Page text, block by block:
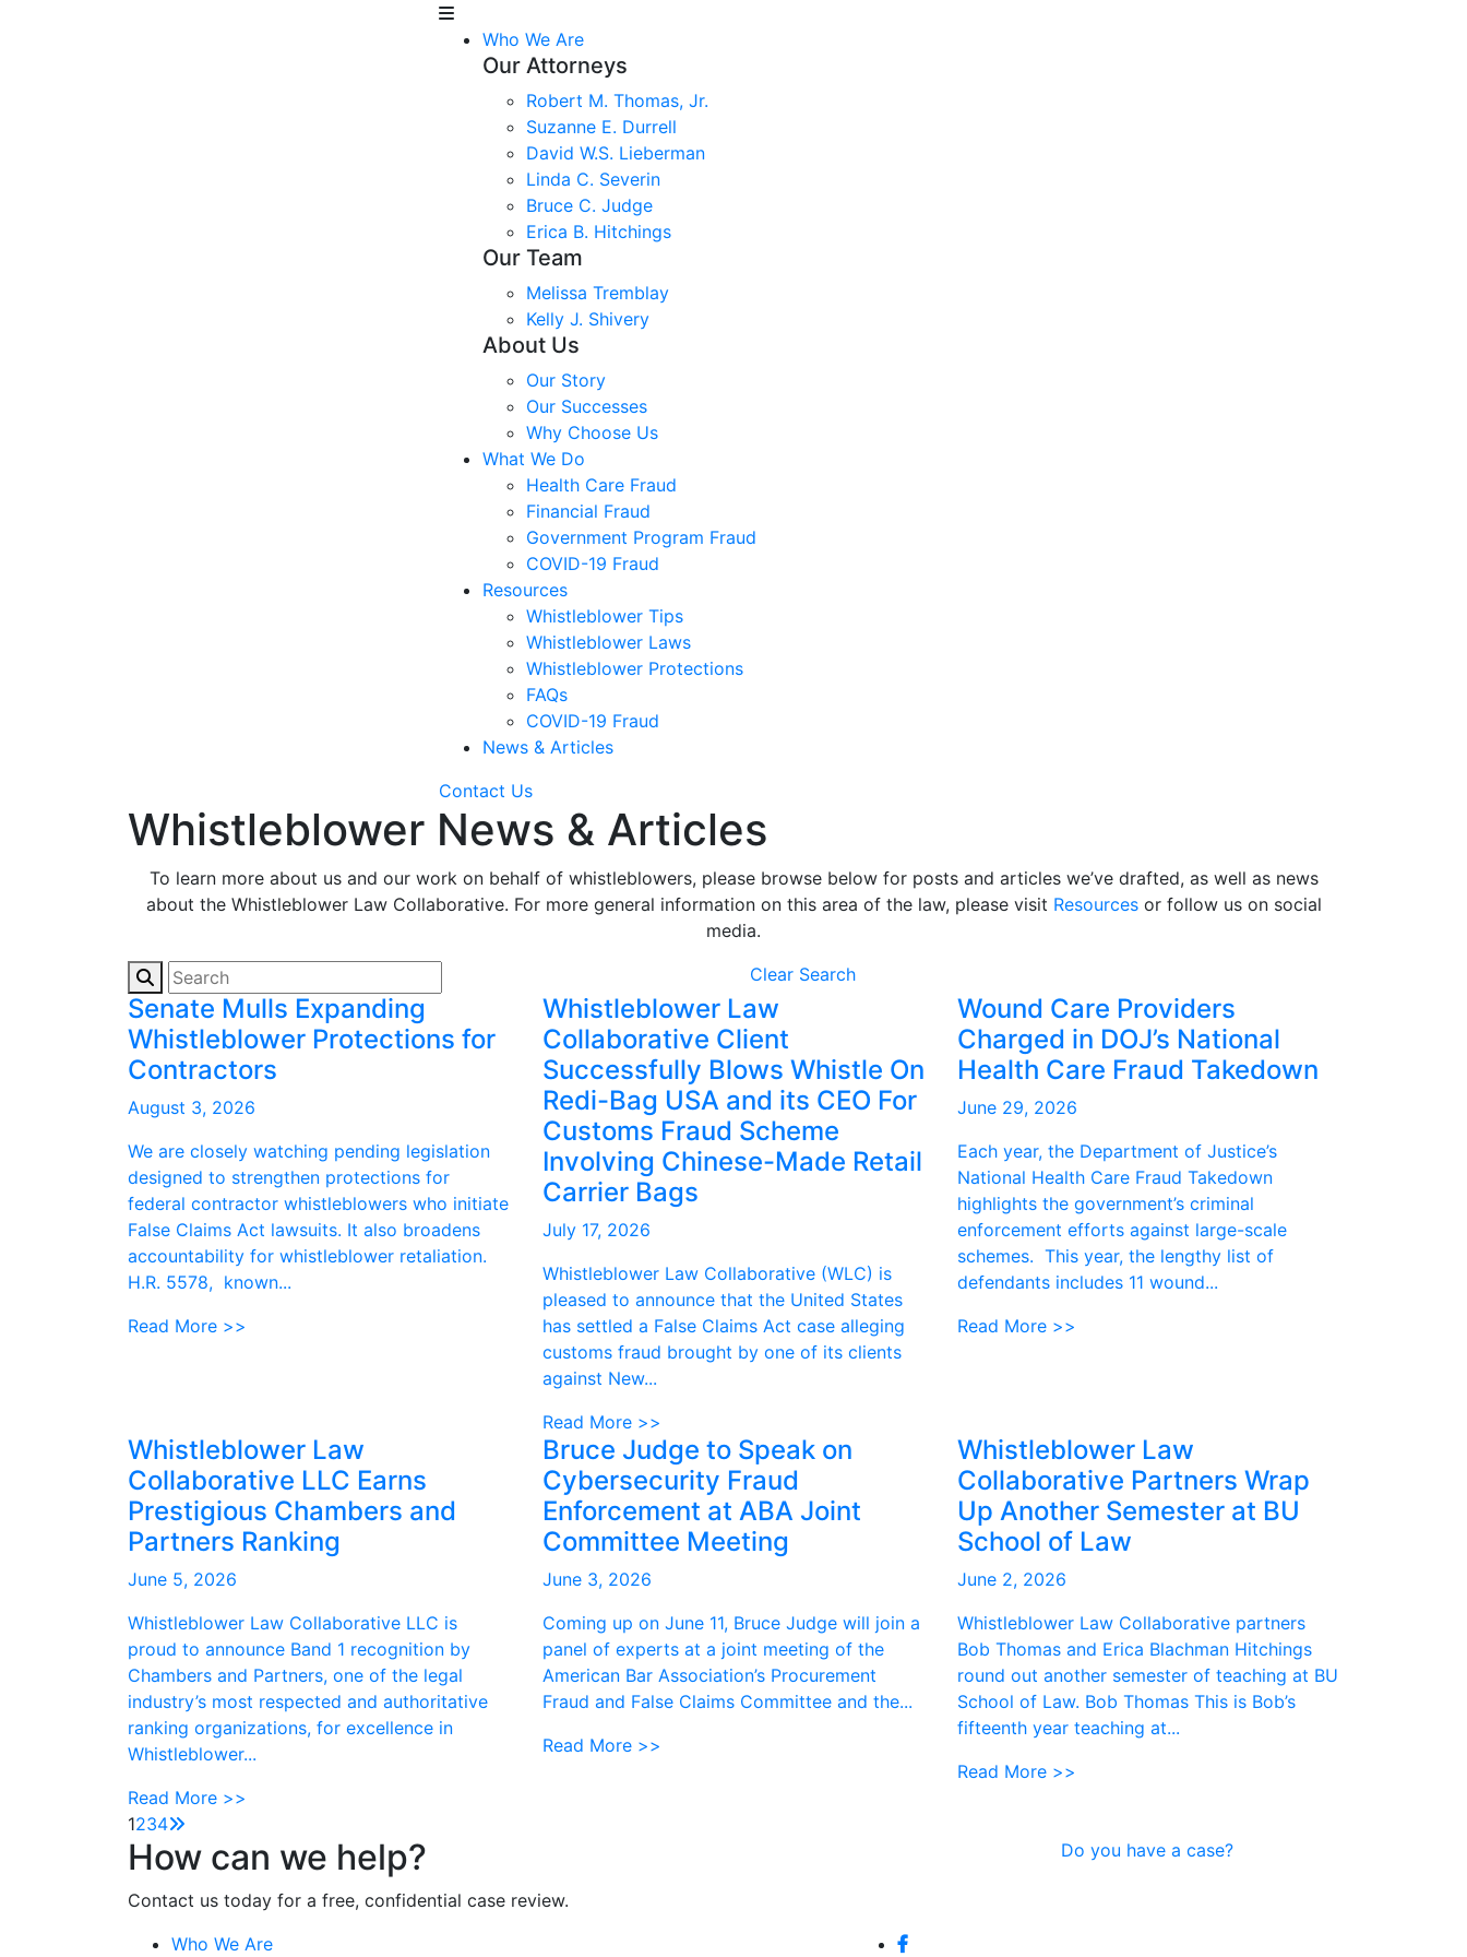
Who We Are
Our Attorneys
Robert M. Thomas, Jr.
Suzanne E. Durrell
David W.S. Lieberman
Linda C. Severin
Bruce C. Judge
Erica B. Hitchings
Our Team
Melissa Tremblay
Kelly J. Shivery
About Us
Our Story
Our Successes
Why Choose Us
What We Do
Health Care Fraud
Financial Fraud
Government Program Fraud
COVID-19 Fraud
Resources
Whistleblower Tips
Whistleblower Laws
Whistleblower Protections
FAQs
COVID-19 Fraud
News & Articles
Contact Us
Whistleblower News & Articles
To learn more about us and our work on behalf of whistleblowers, please browse below for posts and articles we’ve drafted, as well as news
about the Whistleblower Law Collaborative. For more general information on this area of the law, please visit Resourcesor follow us on social
media.
Clear Search
Senate Mulls Expanding
Whistleblower Protections for
Contractors
August 3, 2026
We are closely watching pending legislation
designed to strengthen protections for
federal contractor whistleblowers who initiate
False Claims Act lawsuits. It also broadens
accountability for whistleblower retaliation.
H.R. 5578, known...
Read More >>
Whistleblower Law
Collaborative Client
Successfully Blows Whistle On
Redi-Bag USA and its CEO For
Customs Fraud Scheme
Involving Chinese-Made Retail
Carrier Bags
July 17, 2026
Whistleblower Law Collaborative (WLC) is
pleased to announce that the United States
has settled a False Claims Act case alleging
customs fraud brought by one of its clients
against New...
Read More >>
Wound Care Providers
Charged in DOJ’s National
Health Care Fraud Takedown
June 29, 2026
Each year, the Department of Justice’s
National Health Care Fraud Takedown
highlights the government’s criminal
enforcement efforts against large-scale
schemes. This year, the lengthy list of
defendants includes 11 wound...
Read More >>
Whistleblower Law
Collaborative LLC Earns
Prestigious Chambers and
Partners Ranking
June 5, 2026
Whistleblower Law Collaborative LLC is
proud to announce Band 1 recognition by
Chambers and Partners, one of the legal
industry’s most respected and authoritative
ranking organizations, for excellence in
Whistleblower...
Read More >>
Bruce Judge to Speak on
Cybersecurity Fraud
Enforcement at ABA Joint
Committee Meeting
June 3, 2026
Coming up on June 11, Bruce Judge will join a
panel of experts at a joint meeting of the
American Bar Association’s Procurement
Fraud and False Claims Committee and the...
Read More >>
Whistleblower Law
Collaborative Partners Wrap
Up Another Semester at BU
School of Law
June 2, 2026
Whistleblower Law Collaborative partners
Bob Thomas and Erica Blachman Hitchings
round out another semester of teaching at BU
School of Law. Bob Thomas This is Bob’s
fifteenth year teaching at...
Read More >>
1234
How can we help?
Contact us today for a free, confidential case review.
Do you have a case?
Who We Are